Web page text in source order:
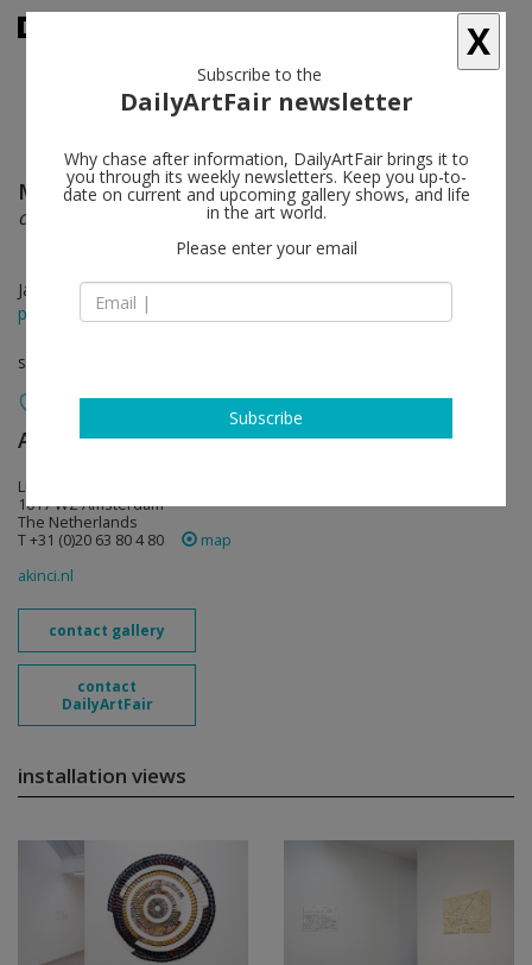
Miguel Angel Rios follow
deterritorialization
Jan 14 - Mar 05, 2022
press release
solo show
AKINCI follow
Lijnbaansgracht 317
1017 WZ Amsterdam
The Netherlands
T +31 (0)20 63 80 4 80
map
akinci.nl
contact gallery
contact
DailyArtFair
installation views
X
Subscribe to the
DailyArtFair newsletter
Why chase after information, DailyArtFair brings it to
you through its weekly newsletters. Keep you up-to-
date on current and upcoming gallery shows, and life
in the art world.
Please enter your email
Subscribe